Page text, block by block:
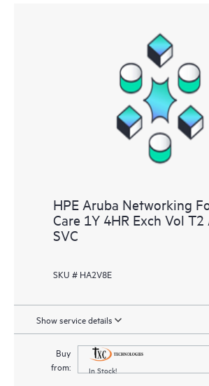
HPE Aruba Networking
Care 1Y 4HR Exch Vol T2
SVC
SKU # HA2V8E
Show service details
Buy
from:
In Stock!